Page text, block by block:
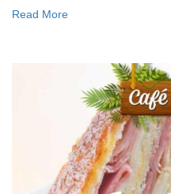
Read More